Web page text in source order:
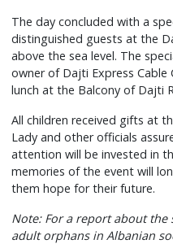
The day concluded with a
distinguished guests at the
above the sea level. The
owner of Dajti Express Cable
lunch at the Balcony of Dajti
All children received gifts at
Lady and other officials
attention will be invested in
memories of the event will
them hope for their future.
Note: For a report about the
adult orphans in Albanian